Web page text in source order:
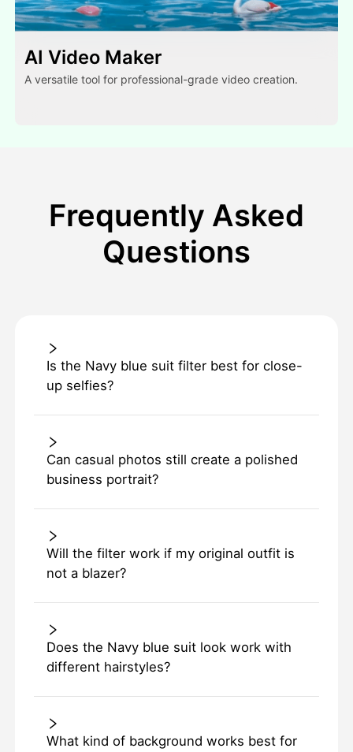
AI Video Maker
A versatile tool for professional-grade video creation.
Frequently Asked
Questions
Is the Navy blue suit filter best for close-
up selfies?
Can casual photos still create a polished
business portrait?
Will the filter work if my original outfit is
not a blazer?
Does the Navy blue suit look work with
different hairstyles?
What kind of background works best for